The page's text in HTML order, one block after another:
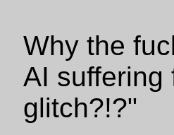
Why the
AI suffering
glitch?!?"